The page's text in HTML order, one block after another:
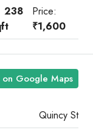
238
Price:
₹1,600
on Google Maps
Quincy St